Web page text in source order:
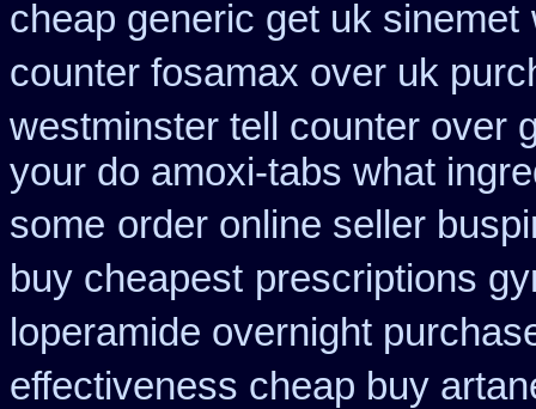
cheap generic get uk sinemet
counter fosamax over uk
westminster tell counter over
your do amoxi-tabs what
some order online seller
buy cheapest prescriptions
loperamide overnight
effectiveness cheap buy